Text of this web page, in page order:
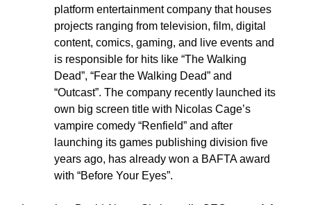
platform entertainment company that houses
projects ranging from television, film, digital
content, comics, gaming, and live events and
is responsible for hits like “The Walking
Dead”, “Fear the Walking Dead” and
“Outcast”. The company recently launched its
own big screen title with Nicolas Cage’s
vampire comedy “Renfield” and after
launching its games publishing division five
years ago, has already won a BAFTA award
with “Before Your Eyes”.